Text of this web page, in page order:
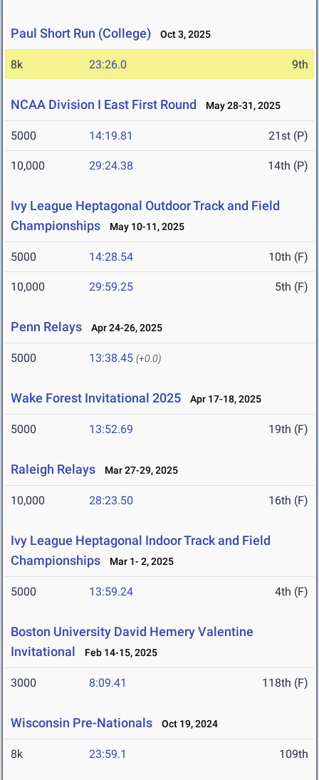
Paul Short Run (College) Oct 3, 2025
8k 23:26.0 9th
NCAA Division I East First Round May 28-31, 2025
5000 14:19.81 21st (P)
10,000 29:24.38 14th (P)
Ivy League Heptagonal Outdoor Track and Field
Championships
May 10-11, 2025
5000 14:28.54 10th (F)
10,000 29:59.25 5th (F)
Penn Relays Apr 24-26, 2025
5000 13:38.45 (+0.0)
Wake Forest Invitational 2025 Apr 17-18, 2025
5000 13:52.69 19th (F)
Raleigh Relays Mar 27-29, 2025
10,000 28:23.50 16th (F)
Ivy League Heptagonal Indoor Track and Field
Championships
Mar 1- 2, 2025
5000 13:59.24 4th (F)
Boston University David Hemery Valentine
Invitational
Feb 14-15, 2025
3000 8:09.41 118th (F)
Wisconsin Pre-Nationals Oct 19, 2024
8k 23:59.1 109th